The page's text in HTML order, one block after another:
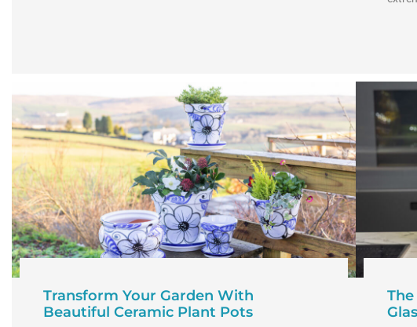
Transform Your Garden With
Beautiful Ceramic Plant Pots